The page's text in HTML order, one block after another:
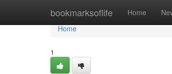
bookmarksoflife Home
Home
Home
1